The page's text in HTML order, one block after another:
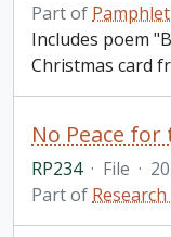
Part of
Includes poem
Christmas card
RP234 · File ·
Part of